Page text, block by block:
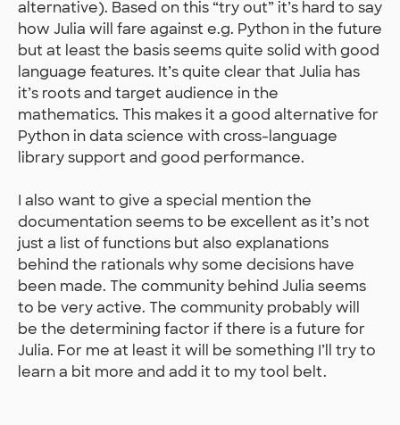
alternative). Based on this “try out” it’s hard to say
how Julia will fare against e.g. Python in the future
but at least the basis seems quite solid with good
language features. It’s quite clear that Julia has
it’s roots and target audience in the
mathematics. This makes it a good alternative for
Python in data science with cross-language
library support and good performance.
I also want to give a special mention the
documentation seems to be excellent as it’s not
just a list of functions but also explanations
behind the rationals why some decisions have
been made. The community behind Julia seems
to be very active. The community probably will
be the determining factor if there is a future for
Julia. For me at least it will be something I’ll try to
learn a bit more and add it to my tool belt.